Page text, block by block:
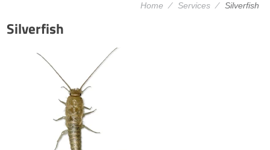
Home ⁄ Services ⁄ Silverfish
Silverfish